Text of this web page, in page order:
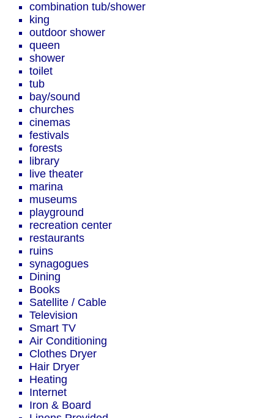
combination tub/shower
king
outdoor shower
queen
shower
toilet
tub
bay/sound
churches
cinemas
festivals
forests
library
live theater
marina
museums
playground
recreation center
restaurants
ruins
synagogues
Dining
Books
Satellite / Cable
Television
Smart TV
Air Conditioning
Clothes Dryer
Hair Dryer
Heating
Internet
Iron & Board